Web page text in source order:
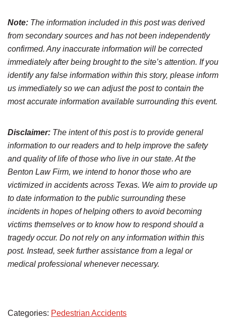
Note: The information included in this post was derived
from secondary sources and has not been independently
confirmed. Any inaccurate information will be corrected
immediately after being brought to the site’s attention. If you
identify any false information within this story, please inform
us immediately so we can adjust the post to contain the
most accurate information available surrounding this event.
Disclaimer: The intent of this post is to provide general
information to our readers and to help improve the safety
and quality of life of those who live in our state. At the
Benton Law Firm, we intend to honor those who are
victimized in accidents across Texas. We aim to provide up
to date information to the public surrounding these
incidents in hopes of helping others to avoid becoming
victims themselves or to know how to respond should a
tragedy occur. Do not rely on any information within this
post. Instead, seek further assistance from a legal or
medical professional whenever necessary.
Categories: Pedestrian Accidents